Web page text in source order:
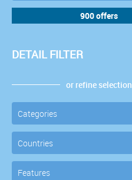
DETAIL FILTER
or refine selection